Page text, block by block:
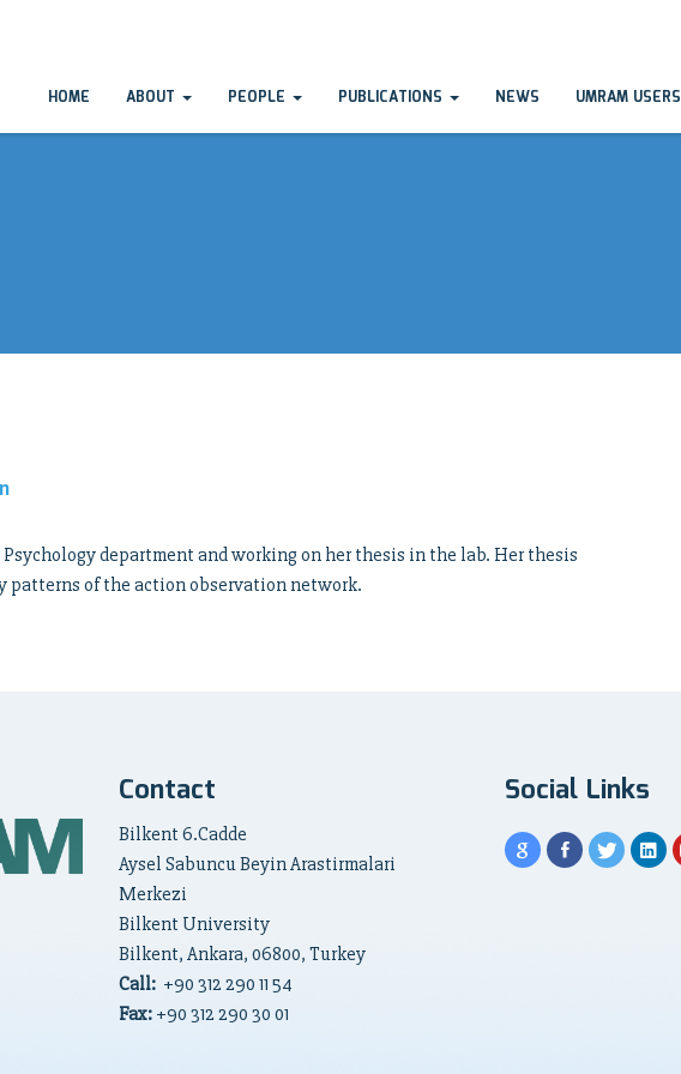
HOME ABOUT PEOPLE PUBLICATIONS NEWS UMRAM USERS
department and working on her thesis in the lab. Her thesis
of the action observation network.
Contact
Bilkent 6.Cadde
Aysel Sabuncu Beyin Arastirmalari
Merkezi
Bilkent University
Bilkent, Ankara, 06800, Turkey
Call: +90 312 290 11 54
Fax:+90 312 290 30 01
Social Links